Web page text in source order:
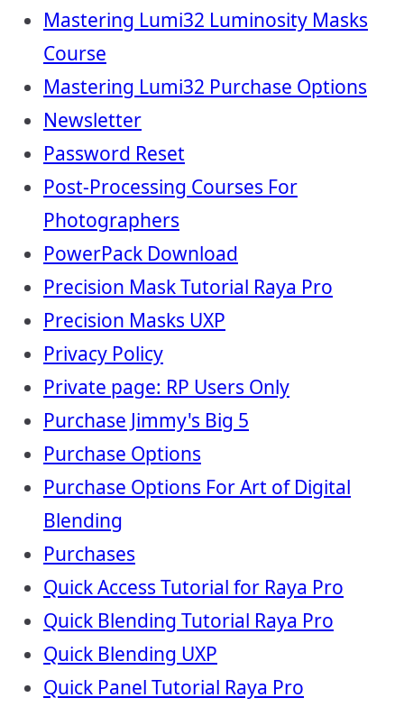
Mastering Lumi32 Luminosity Masks
Course
Mastering Lumi32 Purchase Options
Newsletter
Password Reset
Post-Processing Courses For
Photographers
PowerPack Download
Precision Mask Tutorial Raya Pro
Precision Masks UXP
Privacy Policy
Private page: RP Users Only
Purchase Jimmy's Big 5
Purchase Options
Purchase Options For Art of Digital
Blending
Purchases
Quick Access Tutorial for Raya Pro
Quick Blending Tutorial Raya Pro
Quick Blending UXP
Quick Panel Tutorial Raya Pro